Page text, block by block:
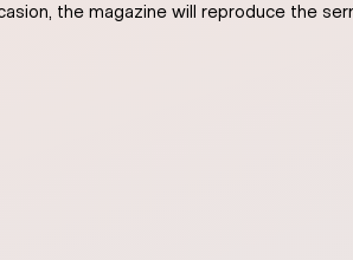
the magazine will reproduce the